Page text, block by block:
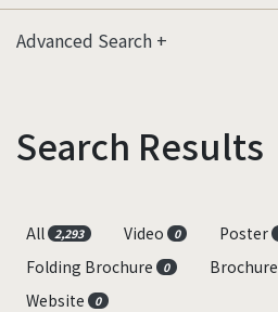
Advanced Search
Search Results
All
2,293 Video 0 Poster
Folding Brochure 0 Brochure
Website 0